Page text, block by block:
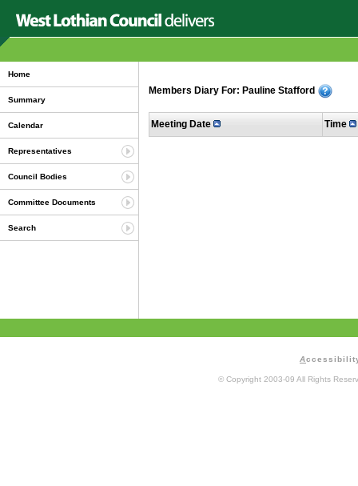
Home
Summary
Calendar
Representatives
Council Bodies
Committee Documents
Search
Members Diary For: Pauline Stafford
Meeting Date Time
A
© Copyright 2003-09 All Rights